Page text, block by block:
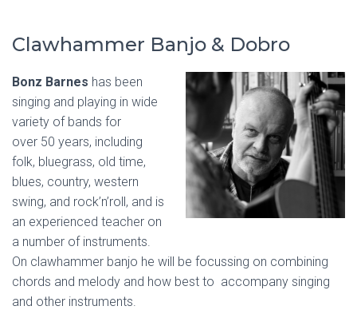
Clawhammer Banjo & Dobro
Bonz Barnes has been
singing and playing in wide
variety of bands for
over 50 years, including
folk, bluegrass, old time,
blues, country, western
swing, and rock’n’roll, and is
an experienced teacher on
a number of instruments.
On clawhammer banjo he will be focussing on combining
chords and melody and how best to accompany singing
and other instruments.